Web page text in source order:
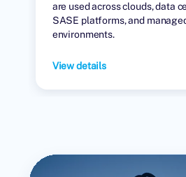
are used across clouds, data
SASE platforms, and
environments.
View details